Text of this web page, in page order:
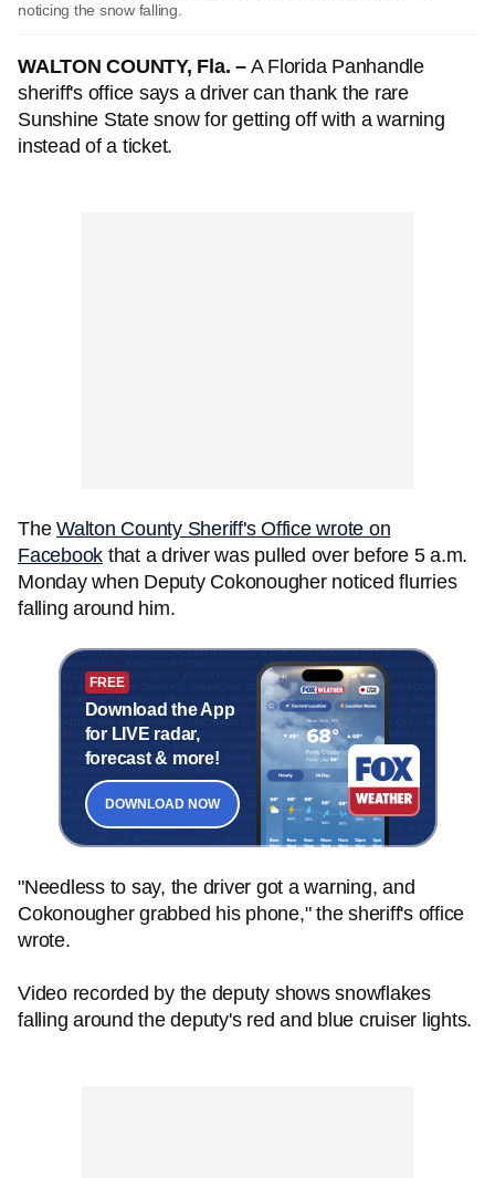
noticing the snow falling.
WALTON COUNTY, Fla. –A Florida Panhandle
sheriff's office says a driver can thank the rare
Sunshine State snow for getting off with a warning
instead of a ticket.
The Walton County Sheriff's Office wrote on
Facebook that a driver was pulled over before 5 a.m.
Monday when Deputy Cokonougher noticed flurries
falling around him.
FREE
Download the App
for LIVE radar,
forecast & more!
DOWNLOAD NOW
"Needless to say, the driver got a warning, and
Cokonougher grabbed his phone," the sheriff's office
wrote.
Video recorded by the deputy shows snowflakes
falling around the deputy's red and blue cruiser lights.